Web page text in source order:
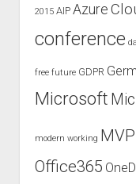
2015 AIP Azure
conference
free future GDPR
Microsoft
modern working MVP
Office365